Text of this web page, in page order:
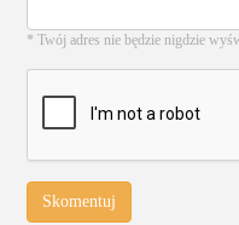
* Twój adres nie będzie nigdzie
Skomentuj